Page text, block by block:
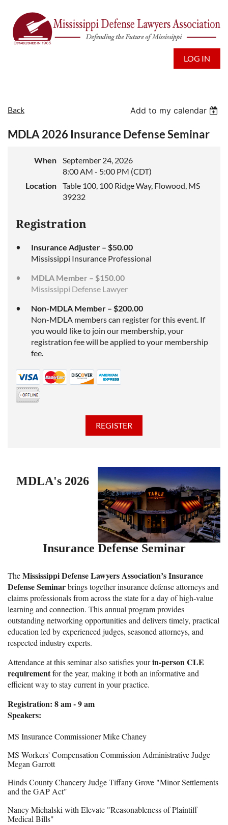
LOG IN
Back Add to my calendar
MDLA 2026 Insurance Defense Seminar
When
September 24, 2026
8:00 AM - 5:00 PM (CDT)
Location
Table 100, 100 Ridge Way, Flowood, MS
39232
Registration
Insurance Adjuster – $50.00
Mississippi Insurance Professional
MDLA Member – $150.00
Mississippi Defense Lawyer
Non-MDLA Member – $200.00
Non-MDLA members can register for this event. If
you would like to join our membership, your
registration fee will be applied to your membership
fee.
MDLA's 2026
Insurance Defense Seminar
TheMississippi Defense Lawyers Association’s Insurance
Defense Seminarbrings together insurance defense attorneys and
claims professionals from across the state for a day of high‑value
learning and connection. This annual program provides
outstanding networking opportunities and delivers timely, practical
education led by experienced judges, seasoned attorneys, and
respected industry experts.
Attendance at this seminar also satisfies yourin‑person CLE
requirementfor the year, making it both an informative and
efficient way to stay current in your practice.
Registration: 8 am - 9 am
Speakers:
MS Insurance Commissioner Mike Chaney
MS Workers' Compensation Commission Administrative Judge
Megan Garrott
Hinds County Chancery Judge Tiffany Grove "Minor Settlements
and the GAP Act"
Nancy Michalski with Elevate "Reasonableness of Plaintiff
Medical Bills"